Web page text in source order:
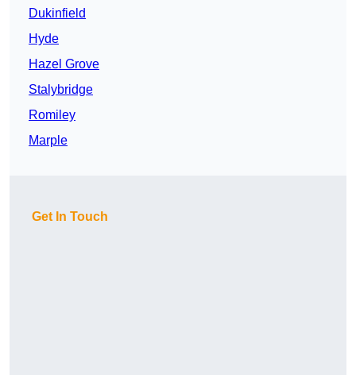
Dukinfield
Hyde
Hazel Grove
Stalybridge
Romiley
Marple
Get In Touch